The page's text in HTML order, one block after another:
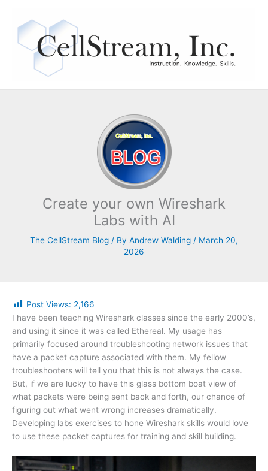
content
Create your own Wireshark
Labs with AI
The CellStream Blog / By Andrew Walding / March 20,
2026
Post Views: 2,166
I have been teaching Wireshark classes since the early 2000’s,
and using it since it was called Ethereal. My usage has
primarily focused around troubleshooting network issues that
have a packet capture associated with them. My fellow
troubleshooters will tell you that this is not always the case.
But, if we are lucky to have this glass bottom boat view of
what packets were being sent back and forth, our chance of
figuring out what went wrong increases dramatically.
Developing labs exercises to hone Wireshark skills would love
to use these packet captures for training and skill building.